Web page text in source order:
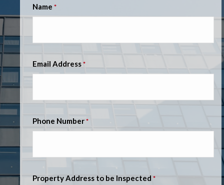
Name *
Email Address *
Phone Number *
Property Address to be Inspected *